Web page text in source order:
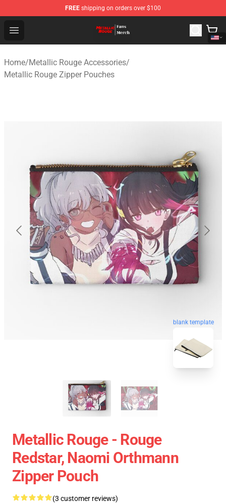
FREE shipping on orders over $100
Open menu
Metallic Rouge Store - Official Metallic Rouge
Home/Metallic Rouge Accessories/
Metallic Rouge Zipper Pouches
blank template
Metallic Rouge - Rouge
Redstar, Naomi Orthmann
Zipper Pouch
(3 customer reviews)